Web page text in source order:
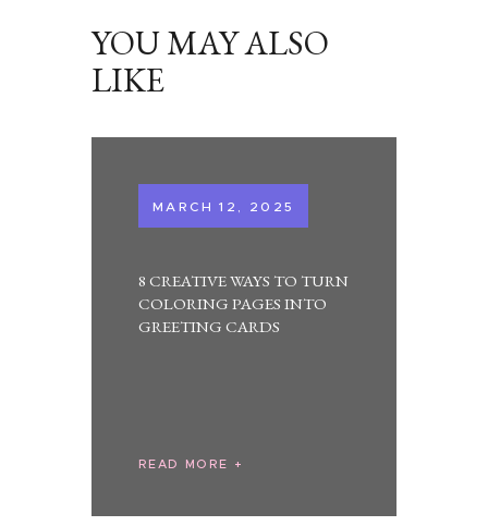
YOU MAY ALSO
LIKE
MARCH 12, 2025
8 CREATIVE WAYS TO TURN
COLORING PAGES INTO
GREETING CARDS
READ MORE